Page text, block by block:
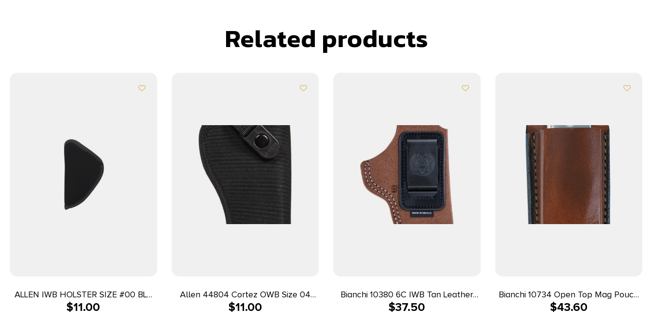
Related products
ALLEN IWB HOLSTER SIZE #00 BLK
RH
$11.00
Allen 44804 Cortez OWB Size 04
Black Polyester Belt Loop
$11.00
Bianchi 10380 6C IWB Tan Leather
Belt Clip Fits 2″ Barrels/Ruger/Colt
$37.50
Bianchi 10734 Open Top Mag Pouch
Single Tan Leather Belt Clip
$43.60